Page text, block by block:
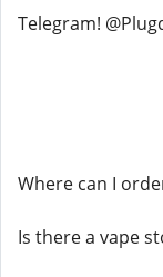
Telegram!
Where can I
Is there a vape